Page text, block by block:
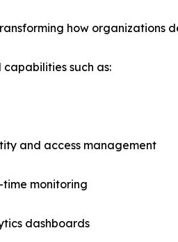
how organizations
such as:
and access management
time monitoring
dashboards